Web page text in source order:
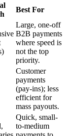
Best For
Large, one-off
B2B payments
where speed is
not the top
priority.
Customer
payments
(pay-ins); less
efficient for
mass payouts.
Quick, small-
to-medium